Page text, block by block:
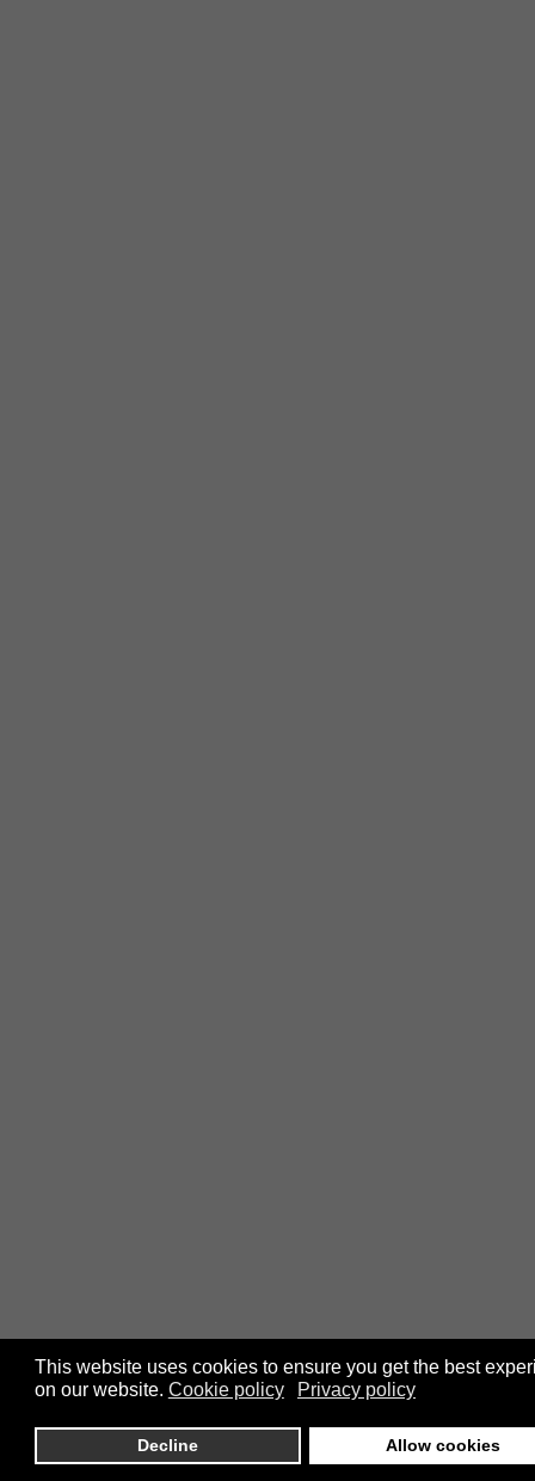
This website uses cookies to ensure you get the best
on our website. Cookie policy Privacy policy
Decline Allow cookies